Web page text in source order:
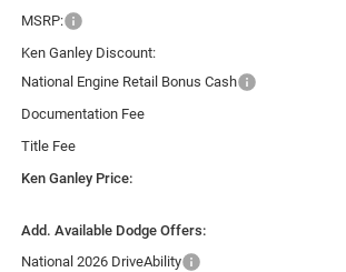
MSRP:
Ken Ganley Discount:
National Engine Retail Bonus Cash
Documentation Fee
Title Fee
Ken Ganley Price:
Add. Available Dodge Offers:
National 2026 DriveAbility